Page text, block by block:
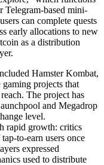
Telegram-based mini-
can complete quests
early allocations to new
as a distribution
Hamster Kombat,
projects that
The project has
and Megadrop
level.
rapid growth: critics
to-earn users once
expressed
used to distribute